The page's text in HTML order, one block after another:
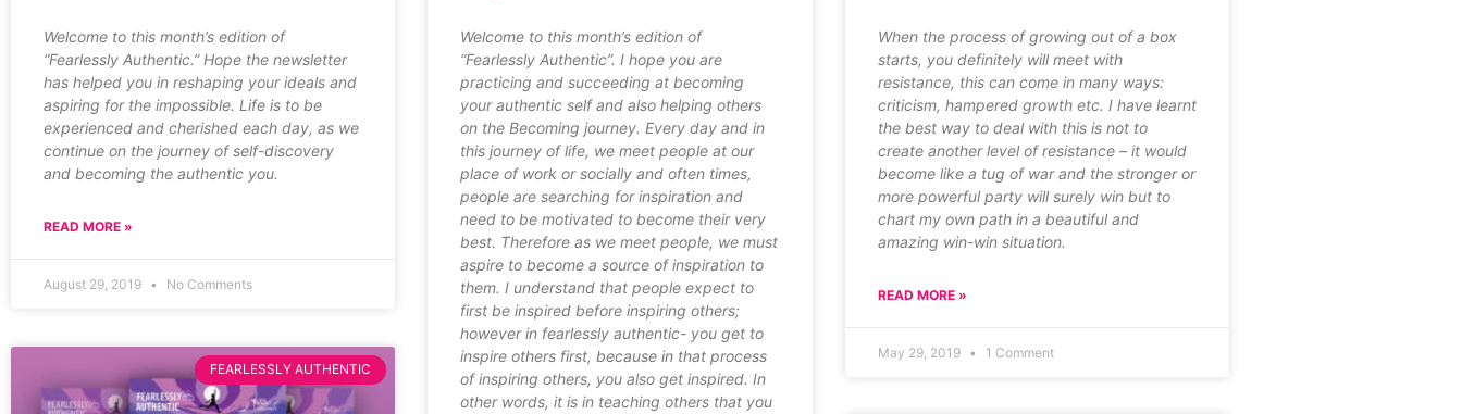
Welcome to this month’s edition of
“Fearlessly Authentic.” Hope the newsletter
has helped you in reshaping your ideals and
aspiring for the impossible. Life is to be
experienced and cherished each day, as we
continue on the journey of self-discovery
and becoming the authentic you.
READ MORE »
August 29, 2019 No Comments
Welcome to this month’s edition of
“Fearlessly Authentic”. I hope you are
practicing and succeeding at becoming
your authentic self and also helping others
on the Becoming journey. Every day and in
this journey of life, we meet people at our
place of work or socially and often times,
people are searching for inspiration and
need to be motivated to become their very
best. Therefore as we meet people, we must
aspire to become a source of inspiration to
them. I understand that people expect to
first be inspired before inspiring others;
however in fearlessly authentic- you get to
inspire others first, because in that process
of inspiring others, you also get inspired. In
other words, it is in teaching others that you
When the process of growing out of a box
starts, you definitely will meet with
resistance, this can come in many ways:
criticism, hampered growth etc. I have learnt
the best way to deal with this is not to
create another level of resistance – it would
become like a tug of war and the stronger or
more powerful party will surely win but to
chart my own path in a beautiful and
amazing win-win situation.
READ MORE »
May 29, 2019
1 Comment
FEARLESSLY AUTHENTIC